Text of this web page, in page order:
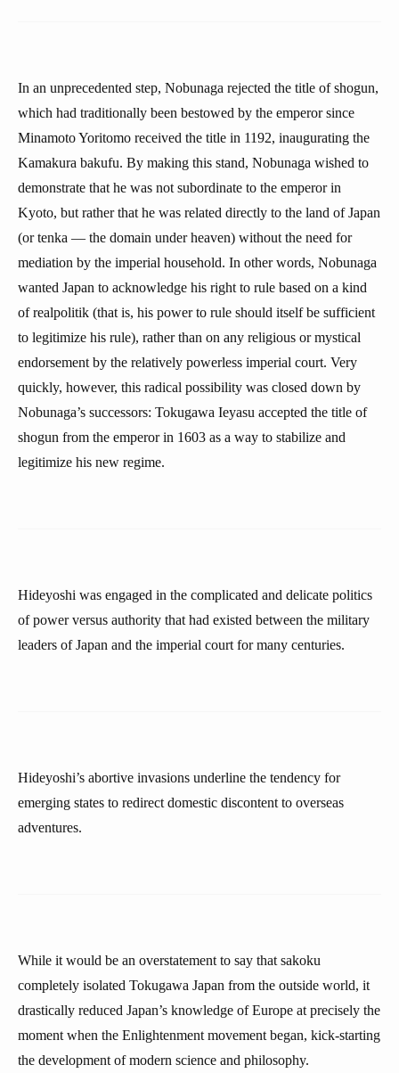
In an unprecedented step, Nobunaga rejected the title of shogun,
which had traditionally been bestowed by the emperor since
Minamoto Yoritomo received the title in 1192, inaugurating the
Kamakura bakufu. By making this stand, Nobunaga wished to
demonstrate that he was not subordinate to the emperor in
Kyoto, but rather that he was related directly to the land of Japan
(or tenka — the domain under heaven) without the need for
mediation by the imperial household. In other words, Nobunaga
wanted Japan to acknowledge his right to rule based on a kind
of realpolitik (that is, his power to rule should itself be sufficient
to legitimize his rule), rather than on any religious or mystical
endorsement by the relatively powerless imperial court. Very
quickly, however, this radical possibility was closed down by
Nobunaga’s successors: Tokugawa Ieyasu accepted the title of
shogun from the emperor in 1603 as a way to stabilize and
legitimize his new regime.
Hideyoshi was engaged in the complicated and delicate politics
of power versus authority that had existed between the military
leaders of Japan and the imperial court for many centuries.
Hideyoshi’s abortive invasions underline the tendency for
emerging states to redirect domestic discontent to overseas
adventures.
While it would be an overstatement to say that sakoku
completely isolated Tokugawa Japan from the outside world, it
drastically reduced Japan’s knowledge of Europe at precisely the
moment when the Enlightenment movement began, kick-starting
the development of modern science and philosophy.